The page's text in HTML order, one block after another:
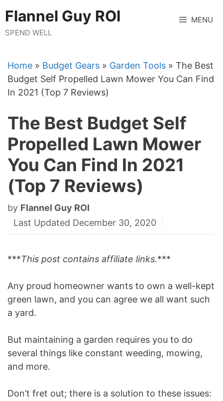
to
content
Flannel Guy ROI
SPEND WELL
MENU
Home » Budget Gears » Garden Tools » The Best
Budget Self Propelled Lawn Mower You Can Find
In 2021 (Top 7 Reviews)
The Best Budget Self
Propelled Lawn Mower
You Can Find In 2021
(Top 7 Reviews)
by Flannel Guy ROI
Last Updated December 30, 2020
***This post contains affiliate links.***
Any proud homeowner wants to own a well-kept
green lawn, and you can agree we all want such
a yard.
But maintaining a garden requires you to do
several things like constant weeding, mowing,
and more.
Don’t fret out; there is a solution to these issues: